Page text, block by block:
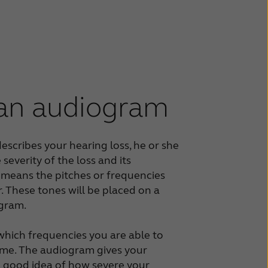
audiogram
your hearing loss, he or she
of the loss and its
the pitches or frequencies
These tones will be placed on a
frequencies you are able to
The audiogram gives your
idea of how severe your